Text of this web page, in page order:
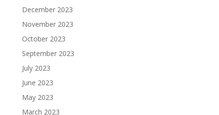
December 2023
November 2023
October 2023
September 2023
July 2023
June 2023
May 2023
March 2023